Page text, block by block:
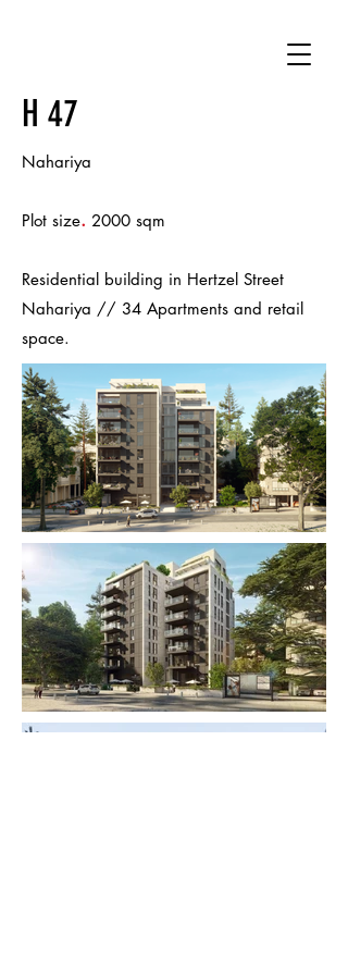
H 47
Nahariya
Plot size. 2000 sqm
Residential building in Hertzel Street
Nahariya // 34 Apartments and retail
space.